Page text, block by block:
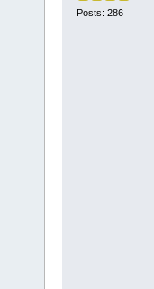
Posts: 286